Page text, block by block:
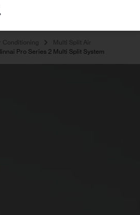
Conditioning
Multi Split Air
Pro Series 2 Multi Split System